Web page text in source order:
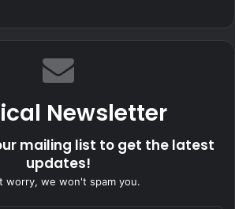
Newsletter
mailing list to get the latest
updates!
worry, we won't spam you.